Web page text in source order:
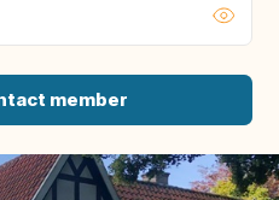
member